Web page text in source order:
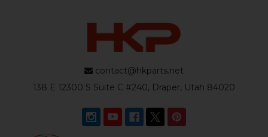
contact@hkparts.net
138 E 12300 S Suite C #240, Draper, Utah 84020